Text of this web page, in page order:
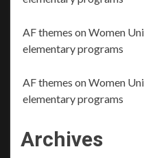
AF themes onWomen
elementary programs
AF themes onWomen
elementary programs
Archives